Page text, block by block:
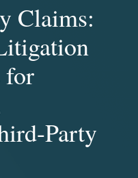
Claims:
for
Party